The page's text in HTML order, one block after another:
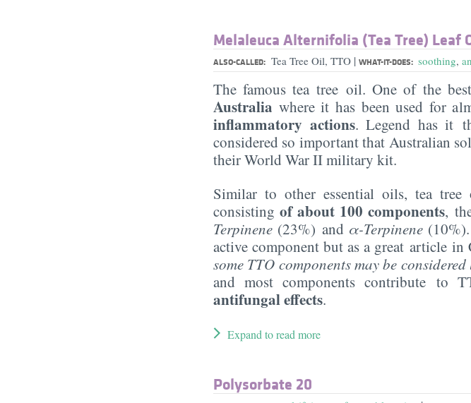
Melaleuca Alternifolia (Tea Tree) Leaf
ALSO-CALLED: Tea Tree Oil, TTO | WHAT-IT-DOES: soothing,
The famous tea tree oil. One of the
Australia where it has been used for
inflammatory actions. Legend has it
considered so important that Australian
their World War II military kit.
Similar to other essential oils, tea
consisting of about 100 components,
Terpinene (23%) and α-Terpinene
active component but as a great article
some TTO components may be
and most components contribute to
antifungal effects.
Expand to read more
Polysorbate 20